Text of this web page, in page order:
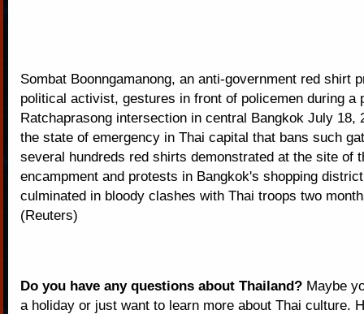
Sombat Boonngamanong, an anti-government red shirt
political activist, gestures in front of policemen during a
Ratchaprasong intersection in central Bangkok July 18,
the state of emergency in Thai capital that bans such
several hundreds red shirts demonstrated at the site of
encampment and protests in Bangkok's shopping
culminated in bloody clashes with Thai troops two
(Reuters)
Do you have any questions about Thailand? Maybe
a holiday or just want to learn more about Thai culture.